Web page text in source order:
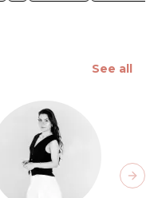
See all